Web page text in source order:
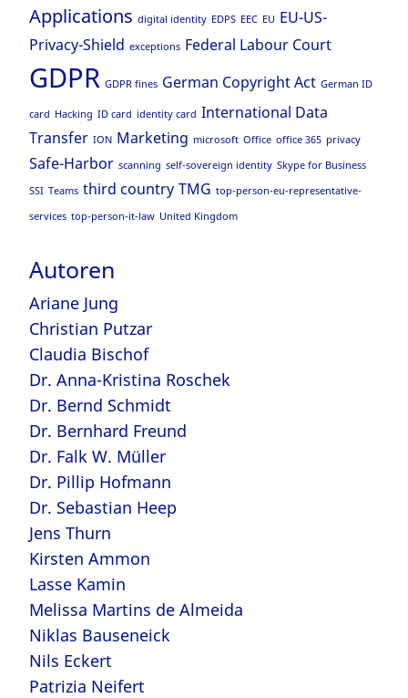
Applications digital identity EDPS EEC EU EU-US-
Privacy-Shield exceptions Federal Labour Court
GDPR GDPR fines German Copyright Act German ID
card Hacking ID card identity card International Data
Transfer ION Marketing microsoft Office office 365 privacy
Safe-Harbor scanning self-sovereign identity Skype for Business
SSI Teams third country TMG top-person-eu-representative-
services top-person-it-law United Kingdom
Autoren
Ariane Jung
Christian Putzar
Claudia Bischof
Dr. Anna-Kristina Roschek
Dr. Bernd Schmidt
Dr. Bernhard Freund
Dr. Falk W. Müller
Dr. Pillip Hofmann
Dr. Sebastian Heep
Jens Thurn
Kirsten Ammon
Lasse Kamin
Melissa Martins de Almeida
Niklas Bauseneick
Nils Eckert
Patrizia Neifert